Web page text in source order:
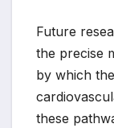
Future
the precise
by which
these